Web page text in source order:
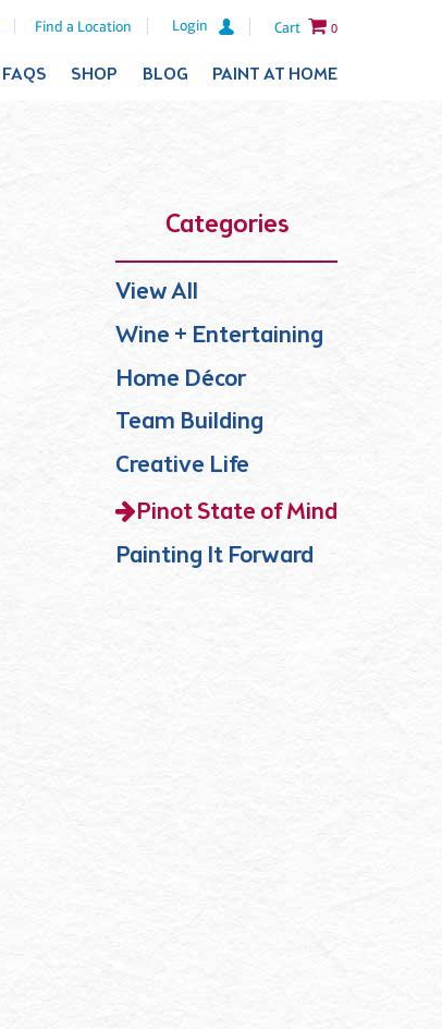
Find a Location Login Cart 0
FAQS SHOP BLOG PAINT AT HOME
Categories
View All
Wine + Entertaining
Home Décor
Team Building
Creative Life
Pinot State of Mind
Painting It Forward